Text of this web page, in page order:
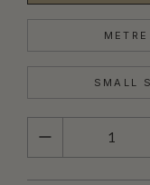
SMALL
QUANTITY